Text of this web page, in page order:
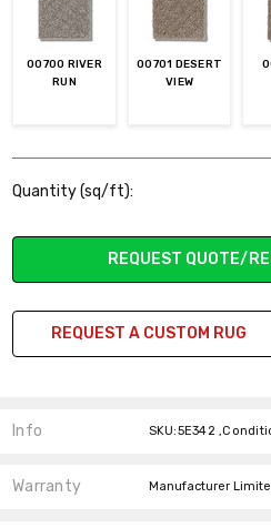
00700 RIVER
RUN
00701 DESERT
VIEW
Stock:
Quantity (sq/ft):
REQUEST QUOTE/
REQUEST A CUSTOM RUG
Info SKU:5E342
Warranty Manufacturer